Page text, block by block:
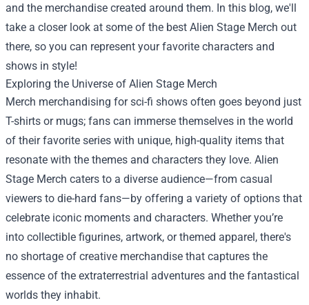
and the merchandise created around them. In this blog, we'll
take a closer look at some of the best Alien Stage Merch out
there, so you can represent your favorite characters and
shows in style!
Exploring the Universe of Alien Stage Merch
Merch merchandising for sci-fi shows often goes beyond just
T-shirts or mugs; fans can immerse themselves in the world
of their favorite series with unique, high-quality items that
resonate with the themes and characters they love. Alien
Stage Merch caters to a diverse audience—from casual
viewers to die-hard fans—by offering a variety of options that
celebrate iconic moments and characters. Whether you’re
into collectible figurines, artwork, or themed apparel, there's
no shortage of creative merchandise that captures the
essence of the extraterrestrial adventures and the fantastical
worlds they inhabit.